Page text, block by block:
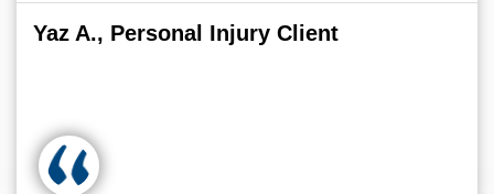
Yaz A., Personal Injury Client